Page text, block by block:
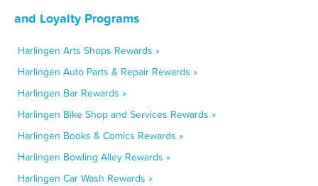
and Loyalty Programs
Harlingen Arts Shops Rewards »
Harlingen Auto Parts & Repair Rewards »
Harlingen Bar Rewards »
Harlingen Bike Shop and Services Rewards »
Harlingen Books & Comics Rewards »
Harlingen Bowling Alley Rewards »
Harlingen Car Wash Rewards »